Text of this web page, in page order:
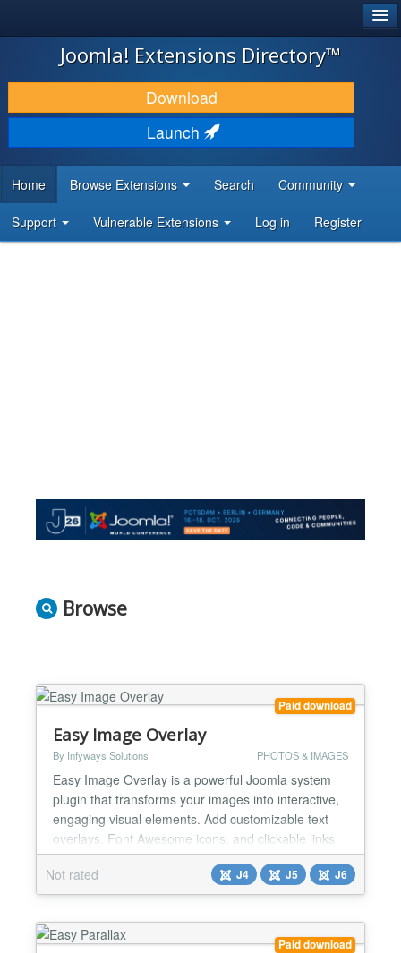
JOOMLA!
DOWNLOAD & EXTEND
DISCOVER & LEARN
DEVELOPER RESOURCES
Joomla! Extensions Directory™
Download
Launch
Home Browse Extensions Search Community
Support Vulnerable Extensions Log in Register
Browse
Paid download
Easy Image Overlay
By Infyways Solutions PHOTOS & IMAGES
Easy Image Overlay is a powerful Joomla system
plugin that transforms your images into interactive,
engaging visual elements. Add customizable text
overlays, Font Awesome icons, and clickable links
to any image using simple shortcodes. Perfect for
creating stunning galleries, portfolios, call-to-action
sections, and more. Key Features Rich Image
Overlays - Add text overlays and Font Awesome
icon...
Not rated J4 J5 J6
Paid download